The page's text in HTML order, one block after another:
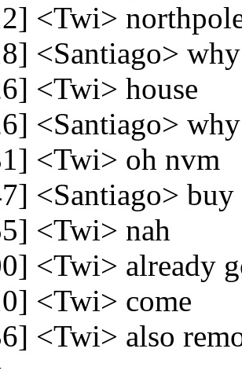
<Twi>
<Santiago> why
<Twi> house
<Santiago>
<Twi> oh nvm
<Santiago> buy
<Twi> nah
<Twi> already
<Twi> come
<Twi> also